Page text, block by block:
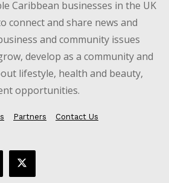
Caribbean businesses in the UK
connect and share news and
and community issues
develop as a community and
lifestyle, health and beauty,
opportunities.
Partners
Contact Us